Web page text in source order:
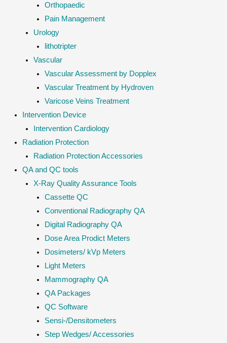
Orthopaedic
Pain Management
Urology
lithotripter
Vascular
Vascular Assessment by Dopplex
Vascular Treatment by Hydroven
Varicose Veins Treatment
Intervention Device
Intervention Cardiology
Radiation Protection
Radiation Protection Accessories
QA and QC tools
X-Ray Quality Assurance Tools
Cassette QC
Conventional Radiography QA
Digital Radiography QA
Dose Area Prodict Meters
Dosimeters/ kVp Meters
Light Meters
Mammography QA
QA Packages
QC Software
Sensi-/Densitometers
Step Wedges/ Accessories